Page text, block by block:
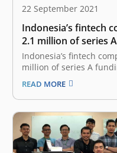
22 September 2021
Indonesia’s fintech
2.1 million of series
Ventures, further
financial inclusion
Indonesia’s fintech
million of series A
promoting the
22, 2021 Komunal,
offer Neo-rural bank
today that it has
READ MORE